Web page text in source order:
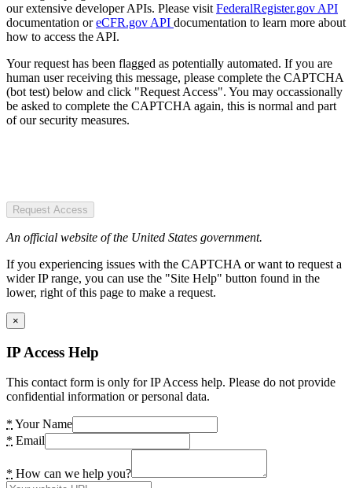
our extensive developer APIs. Please visit FederalRegister.gov API
documentation oreCFR.gov API documentation to learn more about
how to access the API.
Your request has been flagged as potentially automated. If you are
human user receiving this message, please complete the CAPTCHA
(bot test) below and click "Request Access". You may occassionally
be asked to complete the CAPTCHA again, this is normal and part
of our security measures.
Request Access
An official website of the United States government.
If you experiencing issues with the CAPTCHA or want to request a
wider IP range, you can use the "Site Help" button found in the
lower, right of this page to make a request.
×
IP Access Help
This contact form is only for IP Access help. Please do not provide
confidential information or personal data.
* Your Name
* Email
* How can we help you?